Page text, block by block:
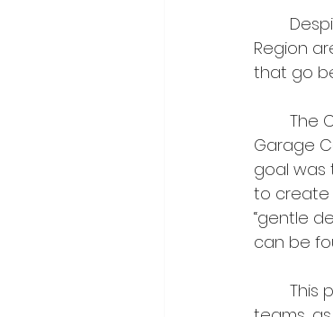
Region
that go
Garage
goal was
to create
“gentle
can be